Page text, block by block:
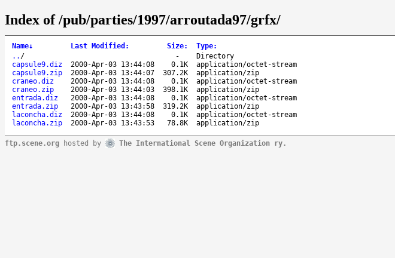
Index of /pub/parties/1997/arroutada97/grfx/
Name↓ Last Modified : Size: Type:
.. / -
Directory
capsule9.diz
2000-Apr-03 13:44:08 0.1K
application/octet-stream
capsule9.zip
2000-Apr-03 13:44:07 307.2K
application/zip
craneo.diz
2000-Apr-03 13:44:08 0.1K
application/octet-stream
craneo.zip
2000-Apr-03 13:44:03 398.1K
application/zip
entrada.diz
2000-Apr-03 13:44:08 0.1K
application/octet-stream
entrada.zip
2000-Apr-03 13:43:58 319.2K
application/zip
laconcha.diz
2000-Apr-03 13:44:08 0.1K
application/octet-stream
laconcha.zip
2000-Apr-03 13:43:53 78.8K application/zip
ftp.scene.org hosted by The International Scene Organization ry.